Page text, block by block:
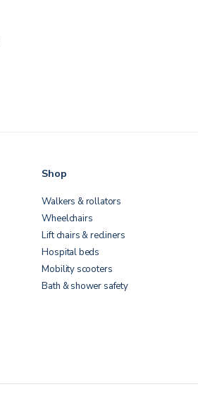
Shop
Walkers & rollators
Wheelchairs
Lift chairs & recliners
Hospital beds
Mobility scooters
Bath & shower safety